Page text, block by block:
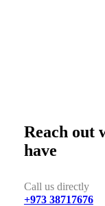
Reach out
have
Call us directly
+973 38717676